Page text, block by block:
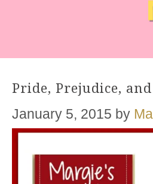
Pride, Prejudice,
January 5, 2015 by